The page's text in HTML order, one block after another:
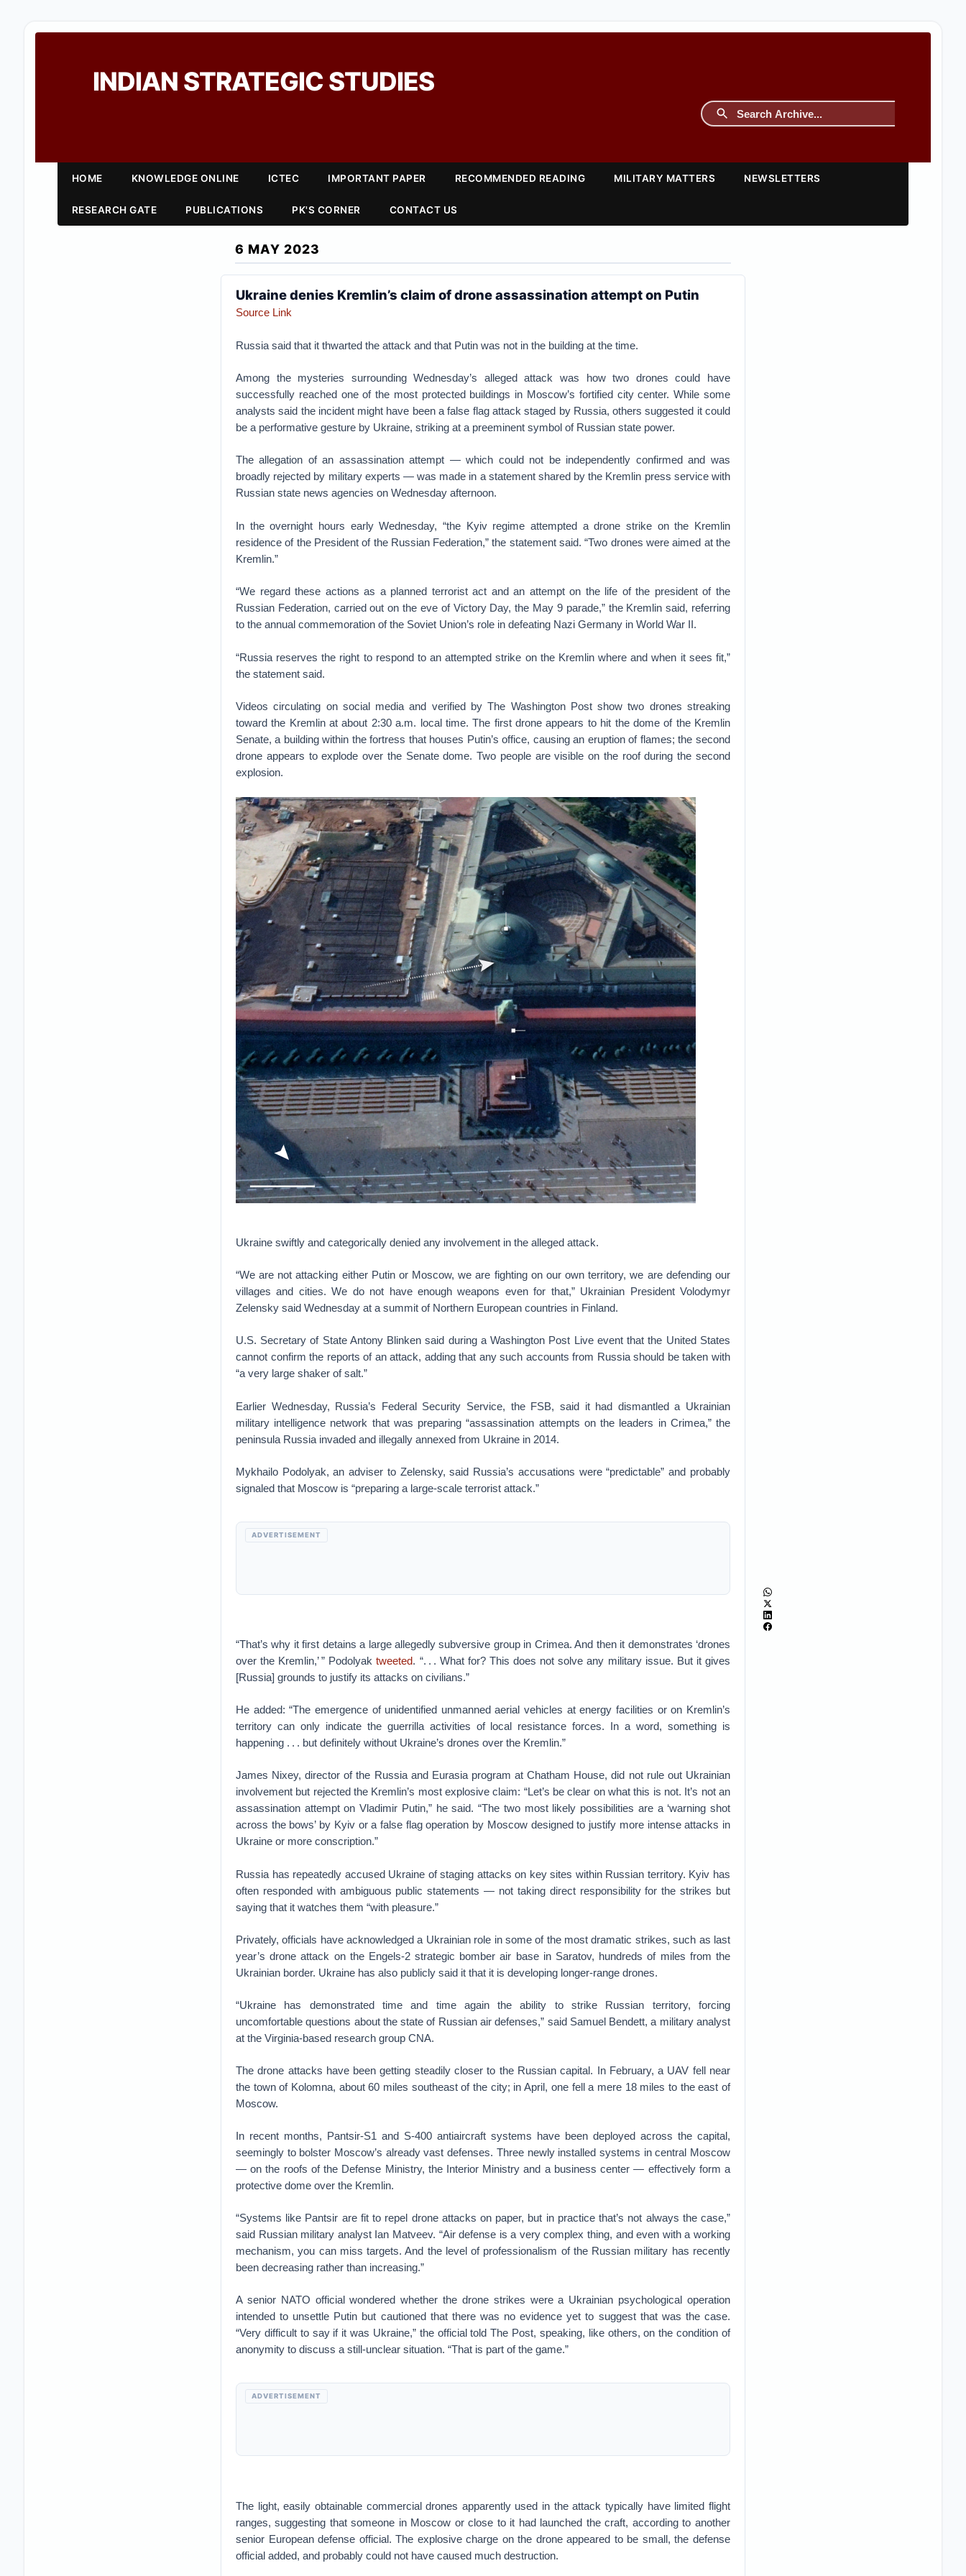
INDIAN STRATEGIC STUDIES
HOME KNOWLEDGE ONLINE ICTEC IMPORTANT PAPER RECOMMENDED READING MILITARY MATTERS NEWSLETTERS
RESEARCH GATE PUBLICATIONS PK'S CORNER CONTACT US
6 MAY 2023
Ukraine denies Kremlin’s claim of drone assassination attempt on Putin
Source Link
Russia said that it thwarted the attack and that Putin was not in the building at the time.
Among the mysteries surrounding Wednesday’s alleged attack was how two drones could have
successfully reached one of the most protected buildings in Moscow’s fortified city center. While some
analysts said the incident might have been a false flag attack staged by Russia, others suggested it could
be a performative gesture by Ukraine, striking at a preeminent symbol of Russian state power.
The allegation of an assassination attempt — which could not be independently confirmed and was
broadly rejected by military experts — was made in a statement shared by the Kremlin press service with
Russian state news agencies on Wednesday afternoon.
In the overnight hours early Wednesday, “the Kyiv regime attempted a drone strike on the Kremlin
residence of the President of the Russian Federation,” the statement said. “Two drones were aimed at the
Kremlin.”
“We regard these actions as a planned terrorist act and an attempt on the life of the president of the
Russian Federation, carried out on the eve of Victory Day, the May 9 parade,” the Kremlin said, referring
to the annual commemoration of the Soviet Union’s role in defeating Nazi Germany in World War II.
“Russia reserves the right to respond to an attempted strike on the Kremlin where and when it sees fit,”
the statement said.
Videos circulating on social media and verified by The Washington Post show two drones streaking
toward the Kremlin at about 2:30 a.m. local time. The first drone appears to hit the dome of the Kremlin
Senate, a building within the fortress that houses Putin’s office, causing an eruption of flames; the second
drone appears to explode over the Senate dome. Two people are visible on the roof during the second
explosion.
Ukraine swiftly and categorically denied any involvement in the alleged attack.
“We are not attacking either Putin or Moscow, we are fighting on our own territory, we are defending our
villages and cities. We do not have enough weapons even for that,” Ukrainian President Volodymyr
Zelensky said Wednesday at a summit of Northern European countries in Finland.
U.S. Secretary of State Antony Blinken said during a Washington Post Live event that the United States
cannot confirm the reports of an attack, adding that any such accounts from Russia should be taken with
“a very large shaker of salt.”
Earlier Wednesday, Russia’s Federal Security Service, the FSB, said it had dismantled a Ukrainian
military intelligence network that was preparing “assassination attempts on the leaders in Crimea,” the
peninsula Russia invaded and illegally annexed from Ukraine in 2014.
Mykhailo Podolyak, an adviser to Zelensky, said Russia’s accusations were “predictable” and probably
signaled that Moscow is “preparing a large-scale terrorist attack.”
ADVERTISEMENT
“That’s why it first detains a large allegedly subversive group in Crimea. And then it demonstrates ‘drones
over the Kremlin,’ ” Podolyaktweeted. “. . . What for? This does not solve any military issue. But it gives
[Russia] grounds to justify its attacks on civilians.”
He added: “The emergence of unidentified unmanned aerial vehicles at energy facilities or on Kremlin’s
territory can only indicate the guerrilla activities of local resistance forces. In a word, something is
happening . . . but definitely without Ukraine’s drones over the Kremlin.”
James Nixey, director of the Russia and Eurasia program at Chatham House, did not rule out Ukrainian
involvement but rejected the Kremlin’s most explosive claim: “Let’s be clear on what this is not. It’s not an
assassination attempt on Vladimir Putin,” he said. “The two most likely possibilities are a ‘warning shot
across the bows’ by Kyiv or a false flag operation by Moscow designed to justify more intense attacks in
Ukraine or more conscription.”
Russia has repeatedly accused Ukraine of staging attacks on key sites within Russian territory. Kyiv has
often responded with ambiguous public statements — not taking direct responsibility for the strikes but
saying that it watches them “with pleasure.”
Privately, officials have acknowledged a Ukrainian role in some of the most dramatic strikes, such as last
year’s drone attack on the Engels-2 strategic bomber air base in Saratov, hundreds of miles from the
Ukrainian border. Ukraine has also publicly said it that it is developing longer-range drones.
“Ukraine has demonstrated time and time again the ability to strike Russian territory, forcing
uncomfortable questions about the state of Russian air defenses,” said Samuel Bendett, a military analyst
at the Virginia-based research group CNA.
The drone attacks have been getting steadily closer to the Russian capital. In February, a UAV fell near
the town of Kolomna, about 60 miles southeast of the city; in April, one fell a mere 18 miles to the east of
Moscow.
In recent months, Pantsir-S1 and S-400 antiaircraft systems have been deployed across the capital,
seemingly to bolster Moscow’s already vast defenses. Three newly installed systems in central Moscow
— on the roofs of the Defense Ministry, the Interior Ministry and a business center — effectively form a
protective dome over the Kremlin.
“Systems like Pantsir are fit to repel drone attacks on paper, but in practice that’s not always the case,”
said Russian military analyst Ian Matveev. “Air defense is a very complex thing, and even with a working
mechanism, you can miss targets. And the level of professionalism of the Russian military has recently
been decreasing rather than increasing.”
A senior NATO official wondered whether the drone strikes were a Ukrainian psychological operation
intended to unsettle Putin but cautioned that there was no evidence yet to suggest that was the case.
“Very difficult to say if it was Ukraine,” the official told The Post, speaking, like others, on the condition of
anonymity to discuss a still-unclear situation. “That is part of the game.”
ADVERTISEMENT
The light, easily obtainable commercial drones apparently used in the attack typically have limited flight
ranges, suggesting that someone in Moscow or close to it had launched the craft, according to another
senior European defense official. The explosive charge on the drone appeared to be small, the defense
official added, and probably could not have caused much destruction.